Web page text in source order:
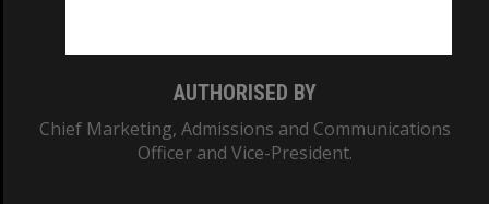
AUTHORISED BY
Chief Marketing, Admissions and Communications
Officer and Vice-President.